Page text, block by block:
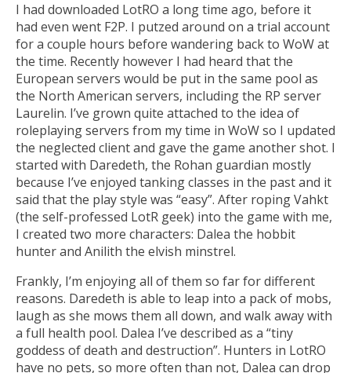
I had downloaded LotRO a long time ago, before it
had even went F2P. I putzed around on a trial account
for a couple hours before wandering back to WoW at
the time. Recently however I had heard that the
European servers would be put in the same pool as
the North American servers, including the RP server
Laurelin. I’ve grown quite attached to the idea of
roleplaying servers from my time in WoW so I updated
the neglected client and gave the game another shot. I
started with Daredeth, the Rohan guardian mostly
because I’ve enjoyed tanking classes in the past and it
said that the play style was “easy”. After roping Vahkt
(the self-professed LotR geek) into the game with me,
I created two more characters: Dalea the hobbit
hunter and Anilith the elvish minstrel.
Frankly, I’m enjoying all of them so far for different
reasons. Daredeth is able to leap into a pack of mobs,
laugh as she mows them all down, and walk away with
a full health pool. Dalea I’ve described as a “tiny
goddess of death and destruction”. Hunters in LotRO
have no pets, so more often than not, Dalea can drop